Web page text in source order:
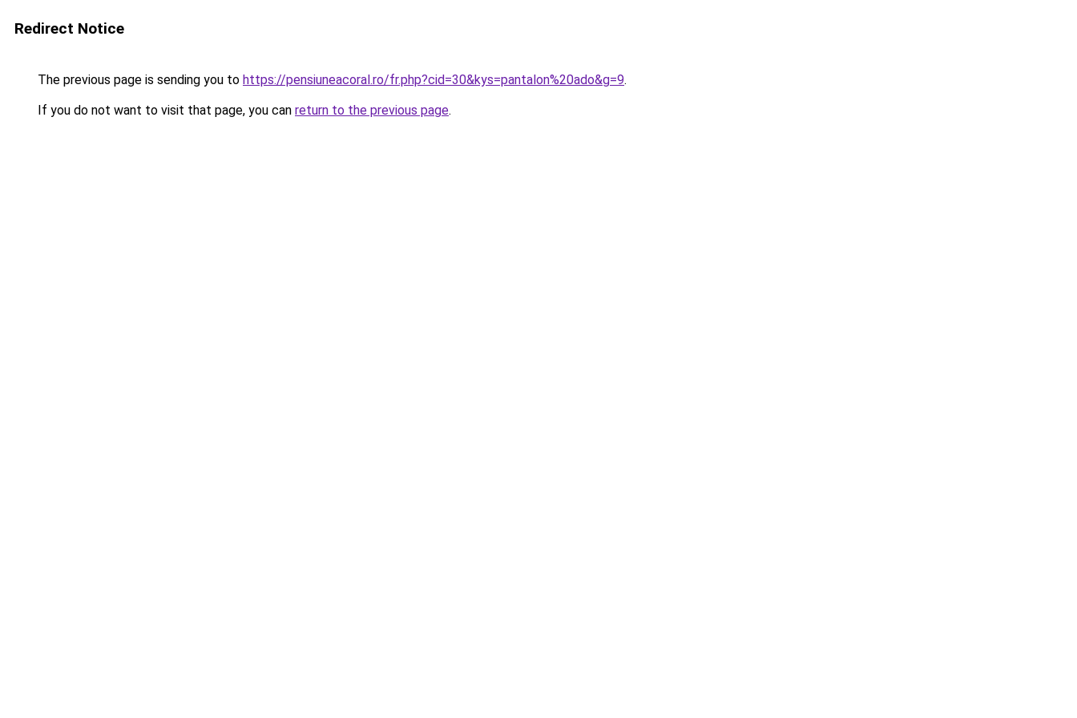
Redirect Notice
The previous page is sending you to https://pensiuneacoral.ro/fr.php?cid=30&kys=pantalon%20ado&g=9.
If you do not want to visit that page, you can return to the previous page.